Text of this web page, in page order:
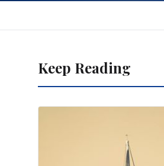
Keep Reading